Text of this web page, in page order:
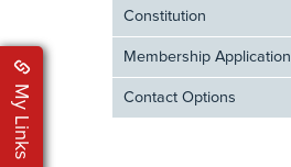
My Links
Constitution
Membership Application
Contact Options